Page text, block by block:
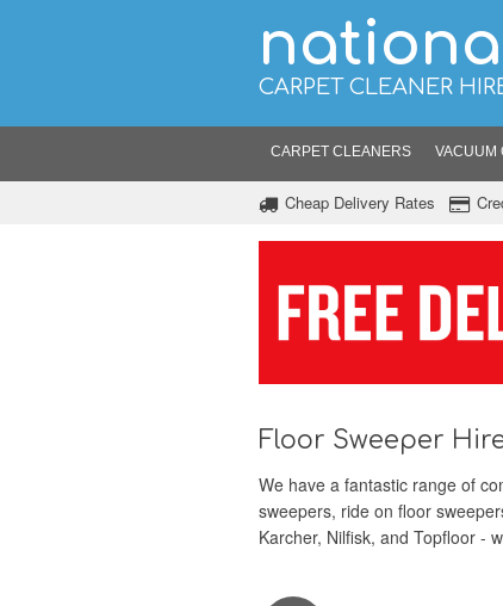
CARPET CLEANER
CARPET CLEANERS VACUUM
Cheap Delivery Rates
Floor Sweeper
We have a fantastic range of
sweepers, ride on floor
Karcher, Nilfisk, and Topfloor -